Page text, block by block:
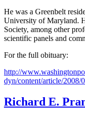
He was a Greenbelt
University of Maryland.
Society, among other
scientific panels and
For the full obituary:
http://
dyn/content/article/
Richard E.